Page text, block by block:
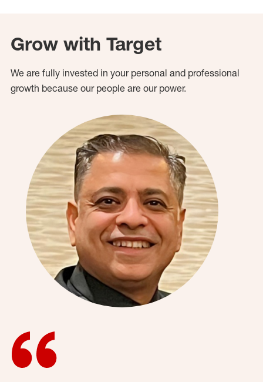
Grow with Target
We are fully invested in your personal and professional
growth because our people are our power.